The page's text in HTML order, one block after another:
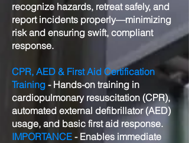
recognize hazards, retreat safely, and
report incidents properly—minimizing
risk and ensuring swift, compliant
response.
CPR, AED & First Aid Certification
Training - Hands-on training in
cardiopulmonary resuscitation (CPR),
automated external defibrillator (AED)
usage, and basic first aid response.
IMPORTANCE - Enables immediate